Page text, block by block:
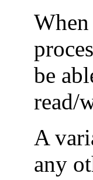
be
read/
A
any